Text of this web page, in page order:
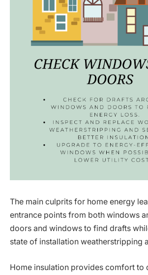
The main culprits for home energy
entrance points from both windows
doors and windows to find drafts
state of installation weatherstripping
Home insulation provides comfort to